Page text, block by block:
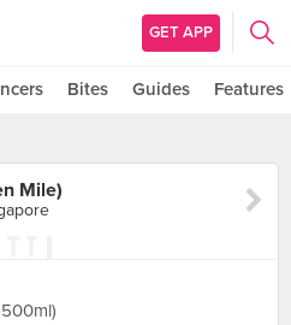
GET APP
Bites Guides Features
Mile)